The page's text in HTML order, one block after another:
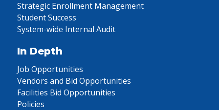
Strategic Enrollment Management
Student Success
System-wide Internal Audit
In Depth
Job Opportunities
Vendors and Bid Opportunities
Facilities Bid Opportunities
Policies